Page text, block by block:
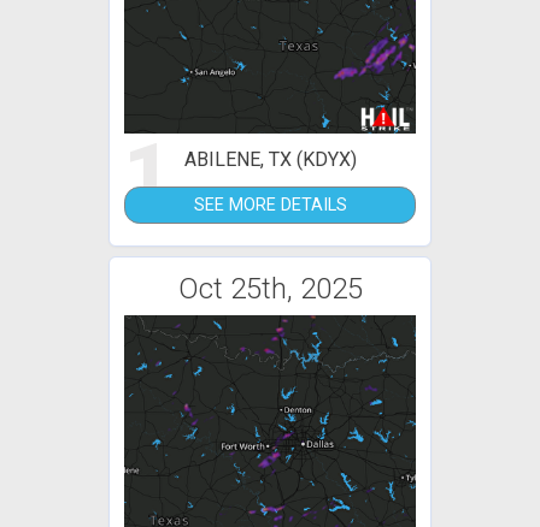
1 ABILENE, TX (KDYX)
SEE MORE DETAILS
Oct 25th, 2025